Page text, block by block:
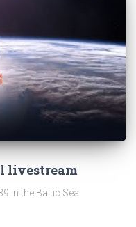
livestream
in the Baltic Sea.